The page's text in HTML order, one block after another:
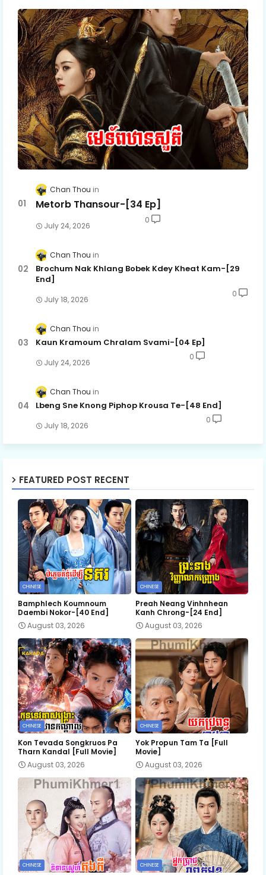
Chan Thou
Metorb Thansour-[34 Ep]
July 24, 2026
0
Chan Thou
Brochum Nak Khlang Bobek Kdey Kheat Kam-[29
End]
July 18, 2026
0
Chan Thou
Kaun Kramoum Chralam Svami-[04 Ep]
July 24, 2026
0
Chan Thou
Lbeng Sne Knong Piphop Krousa Te-[48 End]
July 18, 2026
0
FEATURED POST RECENT
CHINESE
Bamphlech Koumnoum
Daembi Nokor-[40 End]
August 03, 2026
CHINESE
Preah Neang Vinhnhean
Kanh Chrong-[24 End]
August 03, 2026
CHINESE
Kon Tevada Songkruos Pa
Tharn Kandal [Full Movie]
August 03, 2026
CHINESE
Yok Propun Tam Ta [Full
Movie]
August 03, 2026
CHINESE CHINESE